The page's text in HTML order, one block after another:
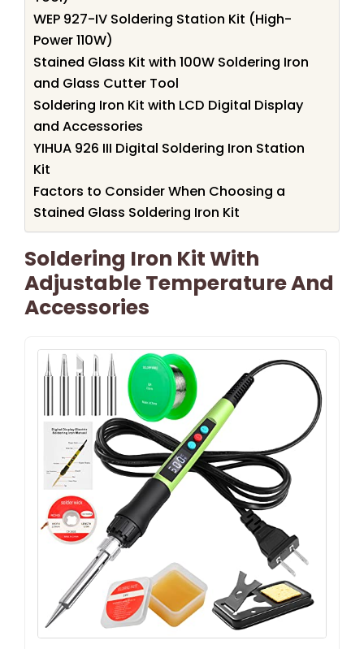
WEP 927-IV Soldering Station Kit (High-
Power 110W)
Stained Glass Kit with 100W Soldering Iron
and Glass Cutter Tool
Soldering Iron Kit with LCD Digital Display
and Accessories
YIHUA 926 III Digital Soldering Iron Station
Kit
Factors to Consider When Choosing a
Stained Glass Soldering Iron Kit
Soldering Iron Kit With
Adjustable Temperature And
Accessories